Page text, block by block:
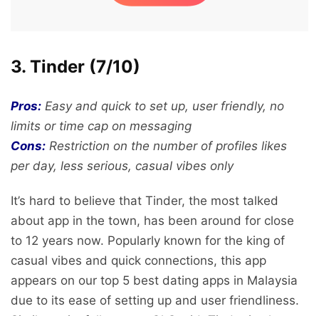
3. Tinder (7/10)
Pros: Easy and quick to set up, user friendly, no
limits or time cap on messaging
Cons: Restriction on the number of profiles likes
per day, less serious, casual vibes only
It’s hard to believe that Tinder, the most talked
about app in the town, has been around for close
to 12 years now. Popularly known for the king of
casual vibes and quick connections, this app
appears on our top 5 best dating apps in Malaysia
due to its ease of setting up and user friendliness.